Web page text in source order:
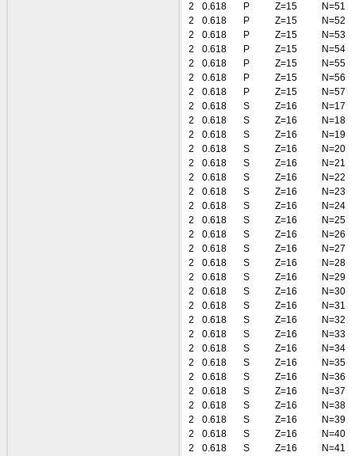
2
0.618 P Z=15
N=51
2
0.618 P Z=15
N=52
2
0.618 P Z=15
N=53
2
0.618 P Z=15
N=54
2
0.618 P Z=15
N=55
2
0.618 P Z=15
N=56
2
0.618 P Z=15
N=57
2
0.618 S Z=16
N=17
2
0.618 S Z=16
N=18
2
0.618 S Z=16
N=19
2
0.618 S Z=16
N=20
2
0.618 S Z=16
N=21
2
0.618 S Z=16
N=22
2
0.618 S Z=16
N=23
2
0.618 S Z=16
N=24
2
0.618 S Z=16
N=25
2
0.618 S Z=16
N=26
2
0.618 S Z=16
N=27
2
0.618 S Z=16
N=28
2
0.618 S Z=16
N=29
2
0.618 S Z=16
N=30
2
0.618 S Z=16
N=31
2
0.618 S Z=16
N=32
2
0.618 S Z=16
N=33
2
0.618 S Z=16
N=34
2
0.618 S Z=16
N=35
2
0.618 S Z=16
N=36
2
0.618 S Z=16
N=37
2
0.618 S Z=16
N=38
2
0.618 S Z=16
N=39
2
0.618 S Z=16
N=40
2
0.618 S Z=16
N=41